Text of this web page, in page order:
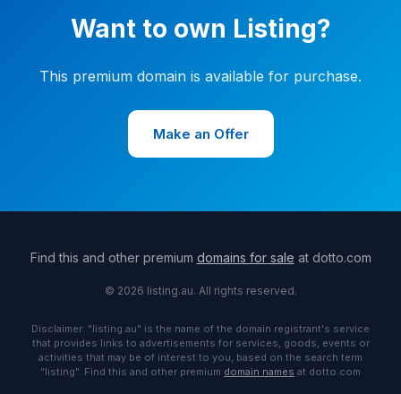
Want to own Listing?
This premium domain is available for purchase.
Make an Offer
Find this and other premium domains for sale at dotto.com
© 2026 listing.au. All rights reserved.
Disclaimer: "listing.au" is the name of the domain registrant's service
that provides links to advertisements for services, goods, events or
activities that may be of interest to you, based on the search term
"listing". Find this and other premium domain names at dotto.com